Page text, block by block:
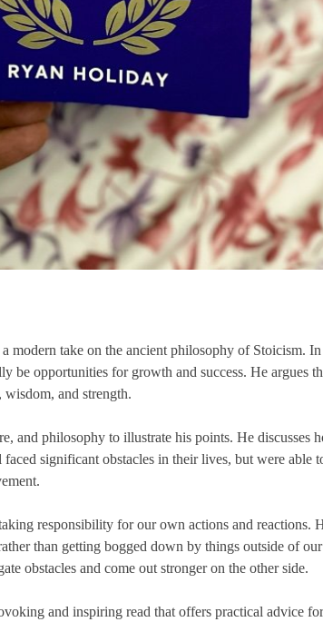
modern take on the ancient philosophy of Stoicism.
be opportunities for growth and success. He argues
wisdom, and strength.
and philosophy to illustrate his points. He discusses
significant obstacles in their lives, but were able
responsibility for our own actions and reactions.
than getting bogged down by things outside of
obstacles and come out stronger on the other side.
and inspiring read that offers practical advice